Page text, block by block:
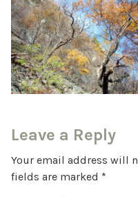
Leave a Reply
Your email address will
fields are marked *